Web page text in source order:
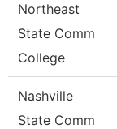
Northeast
State Comm
College
Nashville
State Comm